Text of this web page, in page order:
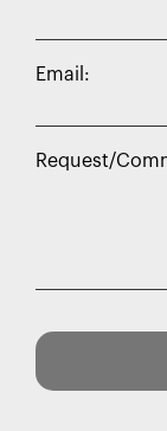
Email:
Request/